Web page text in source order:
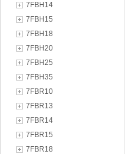
7FBH14
7FBH15
7FBH18
7FBH20
7FBH25
7FBH35
7FBR10
7FBR13
7FBR14
7FBR15
7FBR18